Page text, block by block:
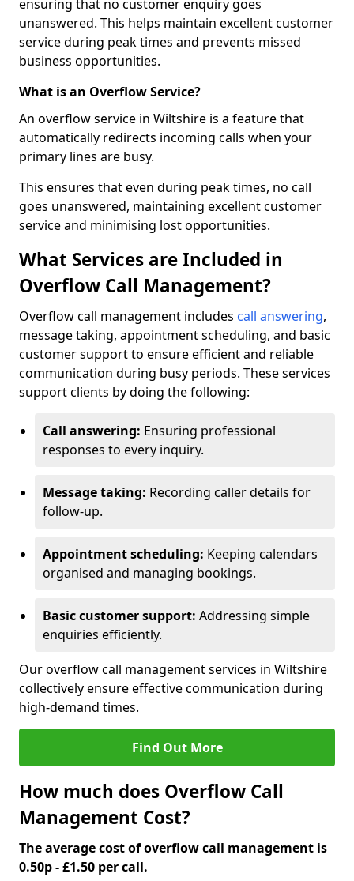
ensuring that no customer enquiry goes
unanswered. This helps maintain excellent customer
service during peak times and prevents missed
business opportunities.
What is an Overflow Service?
An overflow service in Wiltshire is a feature that
automatically redirects incoming calls when your
primary lines are busy.
This ensures that even during peak times, no call
goes unanswered, maintaining excellent customer
service and minimising lost opportunities.
What Services are Included in
Overflow Call Management?
Overflow call management includes call answering,
message taking, appointment scheduling, and basic
customer support to ensure efficient and reliable
communication during busy periods. These services
support clients by doing the following:
Call answering: Ensuring professional
responses to every inquiry.
Message taking: Recording caller details for
follow-up.
Appointment scheduling: Keeping calendars
organised and managing bookings.
Basic customer support: Addressing simple
enquiries efficiently.
Our overflow call management services in Wiltshire
collectively ensure effective communication during
high-demand times.
Find Out More
How much does Overflow Call
Management Cost?
The average cost of overflow call management is
0.50p - £1.50 per call.